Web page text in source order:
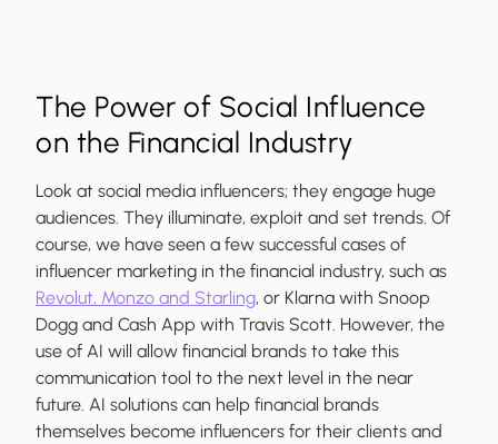
The Power of Social Influence
on the Financial Industry
Look at social media influencers; they engage huge
audiences. They illuminate, exploit and set trends. Of
course, we have seen a few successful cases of
influencer marketing in the financial industry, such as
Revolut, Monzo and Starling, or Klarna with Snoop
Dogg and Cash App with Travis Scott. However, the
use of AI will allow financial brands to take this
communication tool to the next level in the near
future. AI solutions can help financial brands
themselves become influencers for their clients and